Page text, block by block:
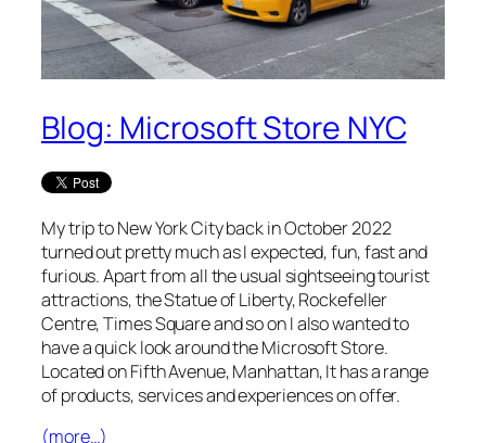
Blog: Microsoft Store NYC
My trip to New York City back in October 2022
turned out pretty much as I expected, fun, fast and
furious. Apart from all the usual sightseeing tourist
attractions, the Statue of Liberty, Rockefeller
Centre, Times Square and so on I also wanted to
have a quick look around the Microsoft Store.
Located on Fifth Avenue, Manhattan, It has a range
of products, services and experiences on offer.
(more…)